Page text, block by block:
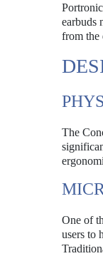
earbuds
from the
The
One of
users to